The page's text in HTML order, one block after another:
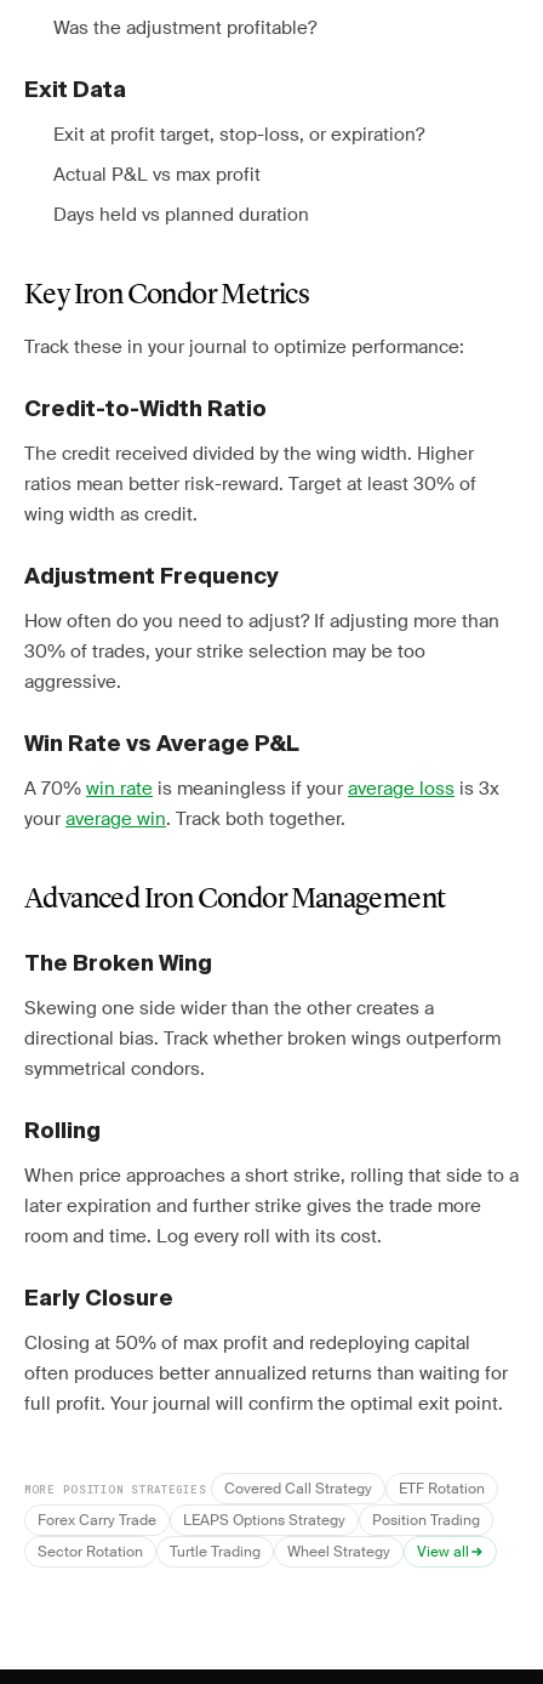
Was the adjustment profitable?
Exit Data
Exit at profit target, stop-loss, or expiration?
Actual P&L vs max profit
Days held vs planned duration
Key Iron Condor Metrics
Track these in your journal to optimize performance:
Credit-to-Width Ratio
The credit received divided by the wing width. Higher
ratios mean better risk-reward. Target at least 30% of
wing width as credit.
Adjustment Frequency
How often do you need to adjust? If adjusting more than
30% of trades, your strike selection may be too
aggressive.
Win Rate vs Average P&L
A 70% win rate is meaningless if your average loss is 3x
your average win. Track both together.
Advanced Iron Condor Management
The Broken Wing
Skewing one side wider than the other creates a
directional bias. Track whether broken wings outperform
symmetrical condors.
Rolling
When price approaches a short strike, rolling that side to a
later expiration and further strike gives the trade more
room and time. Log every roll with its cost.
Early Closure
Closing at 50% of max profit and redeploying capital
often produces better annualized returns than waiting for
full profit. Your journal will confirm the optimal exit point.
MORE POSITION STRATEGIES Covered Call Strategy
ETF Rotation
Forex Carry Trade
LEAPS Options Strategy
Position Trading
Sector Rotation
Turtle Trading Wheel Strategy View all